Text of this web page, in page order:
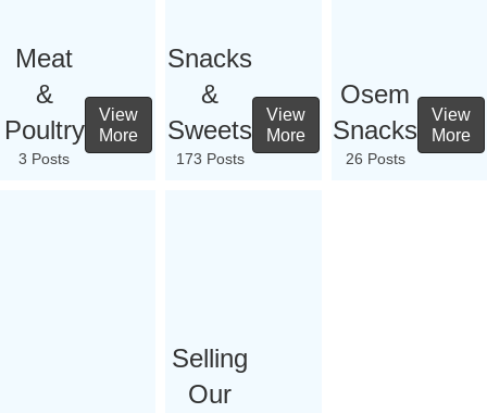
Meat
&
Poultry
3 Posts
View
More
Snacks
&
Sweets
173 Posts
View
More
Osem
Snacks
26 Posts
View
More
Selling
Our